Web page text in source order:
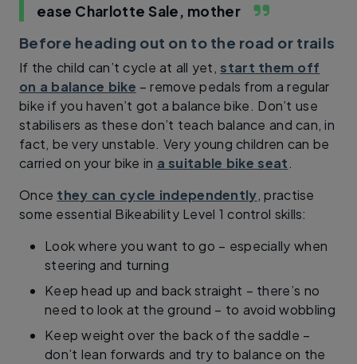
ease Charlotte Sale, mother
Before heading out on to the road or trails
If the child can’t cycle at all yet, start them off
on a balance bike – remove pedals from a regular
bike if you haven’t got a balance bike. Don’t use
stabilisers as these don’t teach balance and can, in
fact, be very unstable. Very young children can be
carried on your bike in a suitable bike seat.
Once they can cycle independently, practise
some essential Bikeability Level 1 control skills: ​
Look where you want to go – especially when
steering and turning
Keep head up and back straight – there’s no
need to look at the ground – to avoid wobbling
Keep weight over the back of the saddle –
don’t lean forwards and try to balance on the